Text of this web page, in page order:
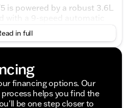
is powered by a robust 3.6L
with a 9-speed automatic
efficient 18/26
wheel drive (AWD) system
and stability in various
is both timeless and
Blue Metallic finish that
in full
financing options. Our
helps you find the
be one step closer to